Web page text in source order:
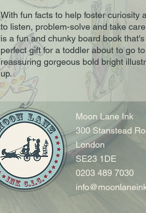
With fun facts to help foster curiosity
to listen, problem-solve and take
is a fun and chunky board book
perfect gift for a toddler about to go
reassuring gorgeous bold bright
up.
Moon Lane Ink
300 Stanstead
London
SE23 1DE
0203 489 7030